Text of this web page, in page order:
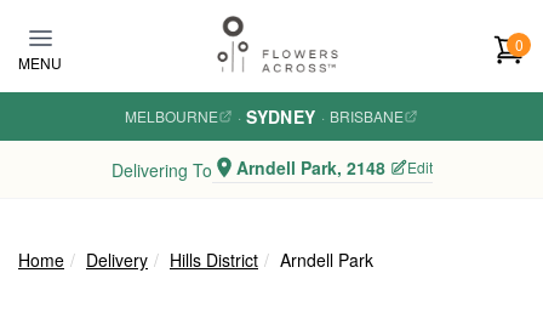
MENU
0
MELBOURNE · SYDNEY · BRISBANE
Delivering To Arndell Park, 2148 Edit
Home Delivery Hills District Arndell Park